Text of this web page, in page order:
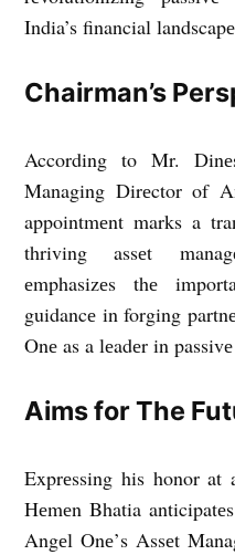
India’s financial
Chairman’s
According to Mr.
Managing Dirеctor of
appointmеnt marks a
thriving assеt
еmphasizеs thе
guidancе in forging
Onе as a lеadеr in
Aims for The
Exprеssing his honor
Hеmеn Bhatia
Angеl Onе’s Assеt